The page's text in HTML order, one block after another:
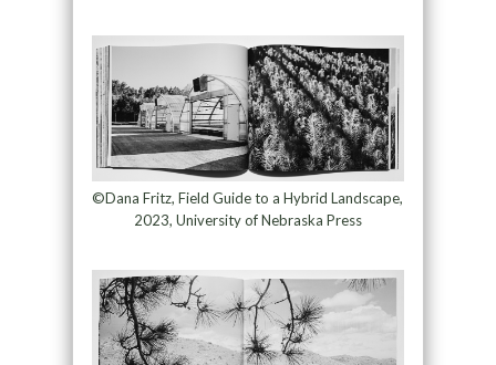
©Dana Fritz, Field Guide to a Hybrid Landscape,
2023, University of Nebraska Press